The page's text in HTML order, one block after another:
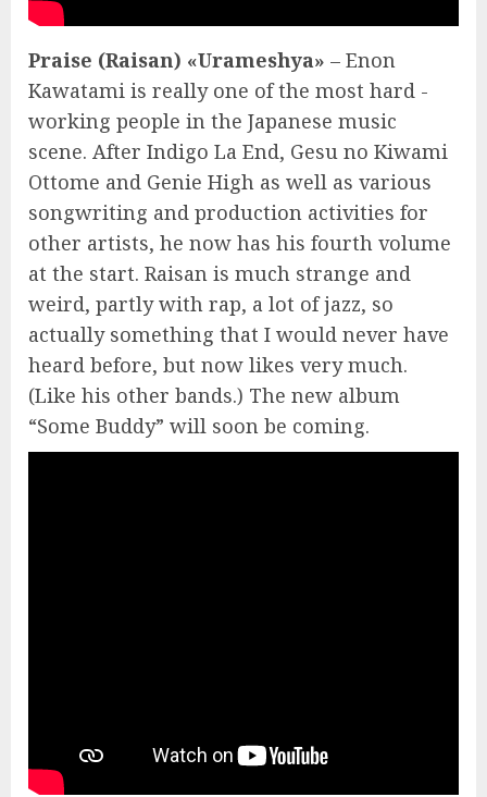
Praise (Raisan) «Urameshya» – Enon
Kawatami is really one of the most hard -
working people in the Japanese music
scene. After Indigo La End, Gesu no Kiwami
Ottome and Genie High as well as various
songwriting and production activities for
other artists, he now has his fourth volume
at the start. Raisan is much strange and
weird, partly with rap, a lot of jazz, so
actually something that I would never have
heard before, but now likes very much.
(Like his other bands.) The new album
“Some Buddy” will soon be coming.